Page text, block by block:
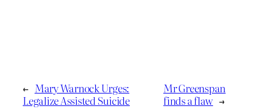
← Mary Warnock Urges:
Legalize Assisted Suicide
Mr Greenspan
finds a flaw →